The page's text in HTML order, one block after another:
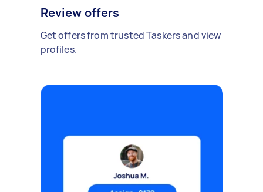
Review offers
Get offers from trusted Taskers and view
profiles.